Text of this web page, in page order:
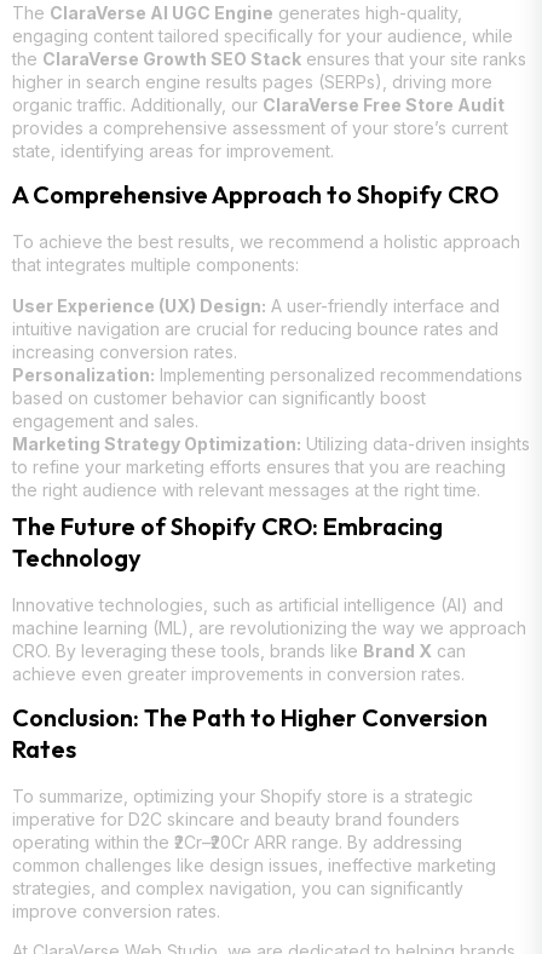
The ClaraVerse AI UGC Engine generates high-quality,
engaging content tailored specifically for your audience, while
the ClaraVerse Growth SEO Stack ensures that your site ranks
higher in search engine results pages (SERPs), driving more
organic traffic. Additionally, our ClaraVerse Free Store Audit
provides a comprehensive assessment of your store’s current
state, identifying areas for improvement.
A Comprehensive Approach to Shopify CRO
To achieve the best results, we recommend a holistic approach
that integrates multiple components:
User Experience (UX) Design: A user-friendly interface and
intuitive navigation are crucial for reducing bounce rates and
increasing conversion rates.
Personalization: Implementing personalized recommendations
based on customer behavior can significantly boost
engagement and sales.
Marketing Strategy Optimization: Utilizing data-driven insights
to refine your marketing efforts ensures that you are reaching
the right audience with relevant messages at the right time.
The Future of Shopify CRO: Embracing
Technology
Innovative technologies, such as artificial intelligence (AI) and
machine learning (ML), are revolutionizing the way we approach
CRO. By leveraging these tools, brands like Brand X can
achieve even greater improvements in conversion rates.
Conclusion: The Path to Higher Conversion
Rates
To summarize, optimizing your Shopify store is a strategic
imperative for D2C skincare and beauty brand founders
operating within the ₹2Cr–₹20Cr ARR range. By addressing
common challenges like design issues, ineffective marketing
strategies, and complex navigation, you can significantly
improve conversion rates.